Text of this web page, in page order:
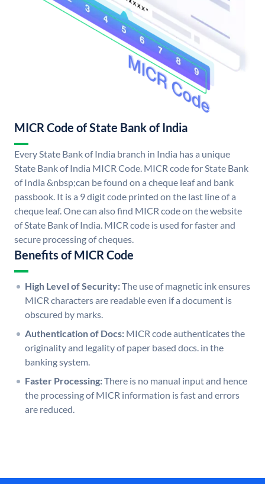
MICR Code of State Bank of India
Every State Bank of India branch in India has a unique
State Bank of India MICR Code. MICR code for State Bank
of India &nbsp;can be found on a cheque leaf and bank
passbook. It is a 9 digit code printed on the last line of a
cheque leaf. One can also find MICR code on the website
of State Bank of India. MICR code is used for faster and
secure processing of cheques.
Benefits of MICR Code
High Level of Security:The use of magnetic ink ensures
MICR characters are readable even if a document is
obscured by marks.
Authentication of Docs: MICR code authenticates the
originality and legality of paper based docs. in the
banking system.
Faster Processing:There is no manual input and hence
the processing of MICR information is fast and errors
are reduced.